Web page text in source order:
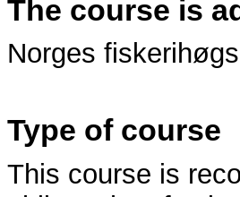
The course is
Norges
Type of course
This course is